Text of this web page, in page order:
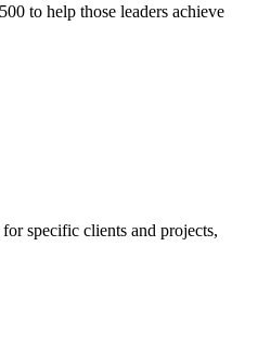
to help those leaders achieve
specific clients and projects,